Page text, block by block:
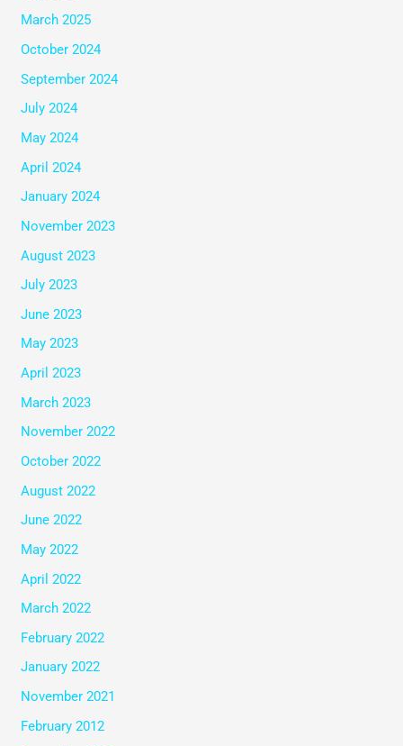
March 2025
October 2024
September 2024
July 2024
May 2024
April 2024
January 2024
November 2023
August 2023
July 2023
June 2023
May 2023
April 2023
March 2023
November 2022
October 2022
August 2022
June 2022
May 2022
April 2022
March 2022
February 2022
January 2022
November 2021
February 2012